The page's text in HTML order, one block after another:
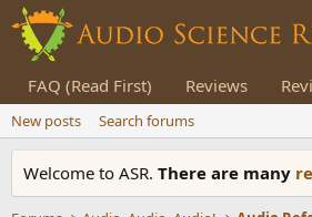
FAQ (Read First) Reviews
New posts Search forums
Welcome to ASR. There are many